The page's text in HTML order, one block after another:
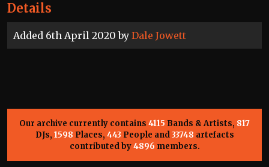
Details
Added 6th April 2020 by Dale Jowett
Our archive currently contains 4115 Bands & Artists, 817
DJs, 1598 Places, 443 People and33748 artefacts
contributed by4896 members.